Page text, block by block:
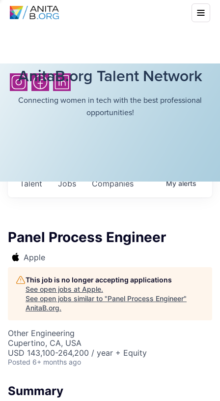
AnitaB.org Talent Network
Connecting women in tech with the best professional
opportunities!
Jobs Companies
Talent Myalerts
Panel Process Engineer
Apple
This job is no longer accepting applications
See open jobs at Apple.
See open jobs similar to "Panel Process Engineer"
AnitaB.org.
Other Engineering
Cupertino, CA, USA
USD 143,100-264,200 / year + Equity
Posted 6+ months ago
Summary